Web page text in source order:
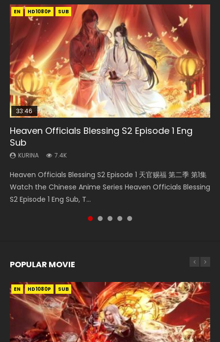
EN HD1080P SUB
33:46
Heaven Officials Blessing S2 Episode 1 Eng
Sub
KURINA 7.4K
Heaven Officials Blessing S2 Episode 1 天官赐福 第二季 第1集
Watch the Chinese Anime Series Heaven Officials Blessing
S2 Episode 1 Eng Sub, T...
Bloody Code Episode 2 Eng Sub Indo
KURINA
originally an ordinary office worker. Because of a strange
QR code, he was trappe...
00:24:42
Mo Dao Zu Shi Episode 16 Eng Sub
KURINA
Online Download Streaming Donghua Chinese Anime Mo
Dao Zu Shi Episode 16, Grandmaster of...
EN HD1080P
19:15
Bloody Code Episode 18 Eng Sub
KURINA
Donghua Anime Bloody Code Episode 18 Eng Sub. Story
About Li Mingyang was orig...
RAW
Si Hai Jing Qi Episode 5
KURINA
Streaming Donghua Chinese Anime Si Hai Jing Qi Episode
5 HD 四海鲸骑. In order to se...
POPULAR MOVIE
EN HD1080P SUB
EN HD1080P SUB
EN HD1080P SUB
EN HD1080P SUB